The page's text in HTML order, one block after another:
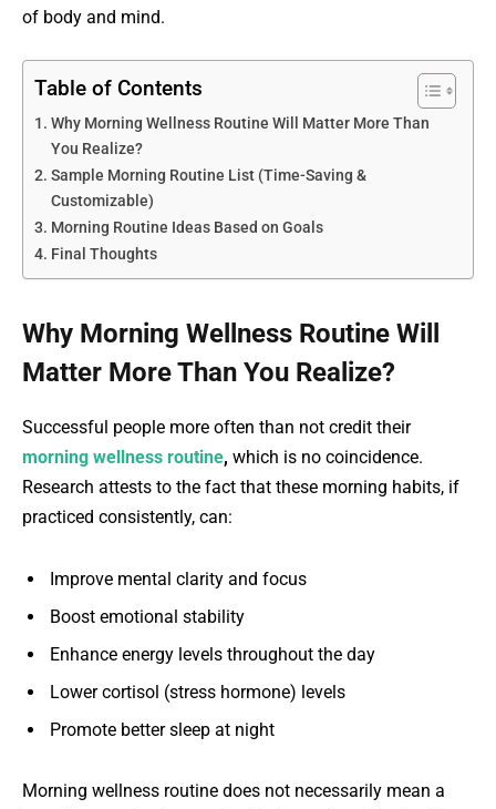
of body and mind.
Table of Contents
Why Morning Wellness Routine Will Matter More Than
You Realize?
Sample Morning Routine List (Time-Saving &
Customizable)
Morning Routine Ideas Based on Goals
Final Thoughts
Why Morning Wellness Routine Will
Matter More Than You Realize?
Successful people more often than not credit their
morning wellness routine, which is no coincidence.
Research attests to the fact that these morning habits, if
practiced consistently, can:
Improve mental clarity and focus
Boost emotional stability
Enhance energy levels throughout the day
Lower cortisol (stress hormone) levels
Promote better sleep at night
Morning wellness routine does not necessarily mean a